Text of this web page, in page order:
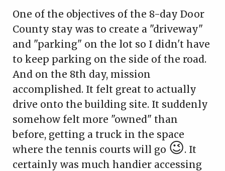
One of the objectives of the 8-day Door
County stay was to create a "driveway"
and "parking" on the lot so I didn't have
to keep parking on the side of the road.
And on the 8th day, mission
accomplished. It felt great to actually
drive onto the building site. It suddenly
somehow felt more "owned" than
before, getting a truck in the space
where the tennis courts will go 😉. It
certainly was much handier accessing